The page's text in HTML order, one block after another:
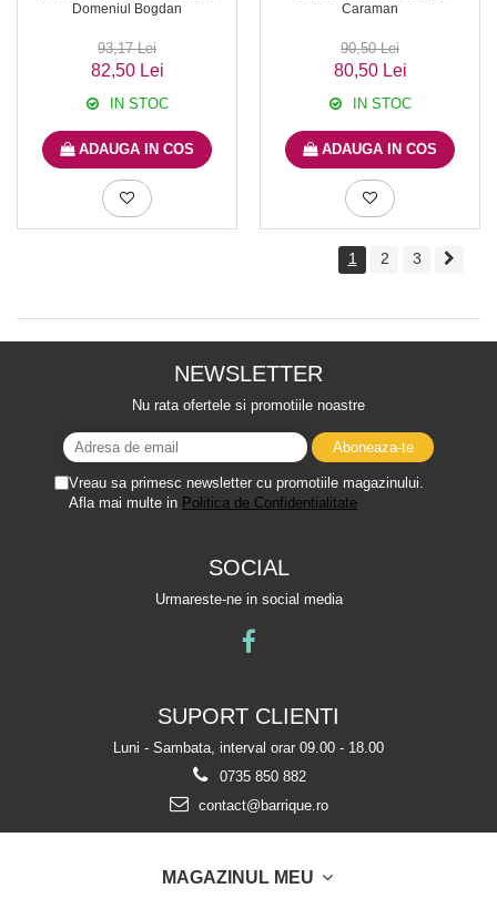
Domeniul Bogdan
93,17 Lei
82,50 Lei
IN STOC
ADAUGA IN COS
Caraman
90,50 Lei
80,50 Lei
IN STOC
ADAUGA IN COS
1 2 3
NEWSLETTER
Nu rata ofertele si promotiile noastre
Vreau sa primesc newsletter cu promotiile magazinului.
Afla mai multe in Politica de Confidentialitate
SOCIAL
Urmareste-ne in social media
SUPORT CLIENTI
Luni - Sambata, interval orar 09.00 - 18.00
0735 850 882
contact@barrique.ro
MAGAZINUL MEU